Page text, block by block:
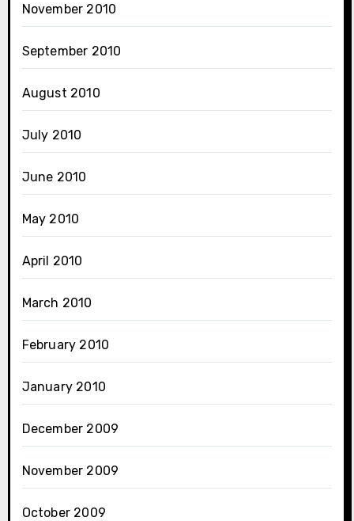
November 2010
September 2010
August 2010
July 2010
June 2010
May 2010
April 2010
March 2010
February 2010
January 2010
December 2009
November 2009
October 2009